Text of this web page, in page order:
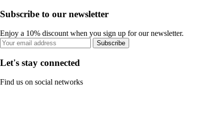
Subscribe to our newsletter
Enjoy a 10% discount when you sign up for our newsletter.
Subscribe
Let's stay connected
Find us on social networks